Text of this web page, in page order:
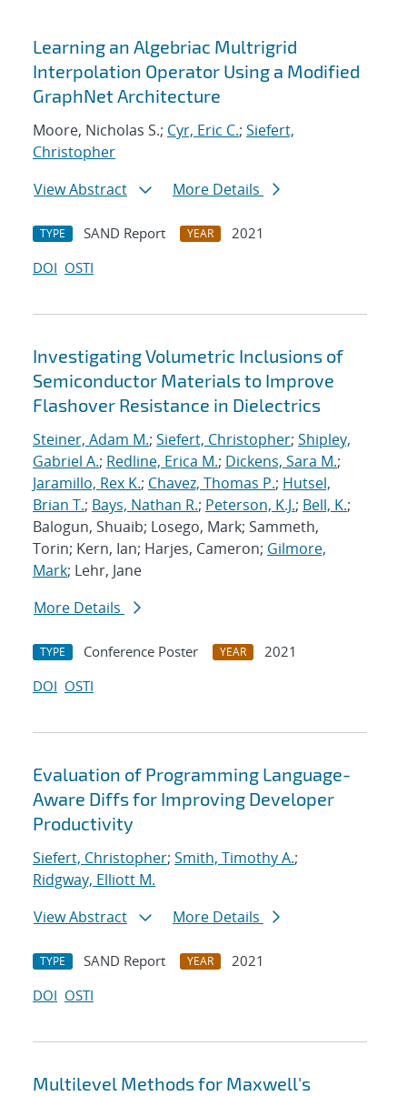
Search results
Learning an Algebriac Multrigrid
Interpolation Operator Using a Modified
GraphNet Architecture
Moore, Nicholas S.; Cyr, Eric C.; Siefert,
Christopher
View Abstract
More Details
TYPE SAND Report YEAR
2021
DOI OSTI
Investigating Volumetric Inclusions of
Semiconductor Materials to Improve
Flashover Resistance in Dielectrics
Steiner, Adam M.; Siefert, Christopher; Shipley,
Gabriel A.; Redline, Erica M.; Dickens, Sara M.;
Jaramillo, Rex K.; Chavez, Thomas P.; Hutsel,
Brian T.; Bays, Nathan R.; Peterson, K.J.; Bell, K.;
Balogun, Shuaib; Losego, Mark; Sammeth,
Torin; Kern, Ian; Harjes, Cameron; Gilmore,
Mark; Lehr, Jane
More Details
TYPE Conference Poster YEAR
2021
DOI OSTI
Evaluation of Programming Language-
Aware Diffs for Improving Developer
Productivity
Siefert, Christopher; Smith, Timothy A.;
Ridgway, Elliott M.
View Abstract
More Details
TYPE SAND Report YEAR
2021
DOI OSTI
Multilevel Methods for Maxwell's